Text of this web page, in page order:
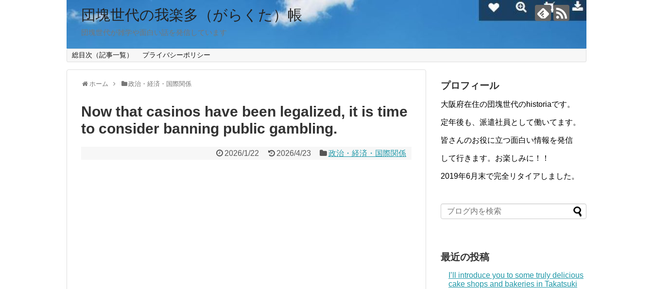
団塊世代の我楽多（がらくた）帳
団塊世代が雑学や面白い話を発信しています
総目次（記事一覧） プライバシーポリシー
ホーム 政治・経済・国際関係
Now that casinos have been legalized, it is time
to consider banning public gambling.
2026/1/22 2026/4/23 政治・経済・国際関係
プロフィール
大阪府在住の団塊世代のhistoriaです。
定年後も、派遣社員として働いてます。
皆さんのお役に立つ面白い情報を発信
して行きます。お楽しみに！！
2019年6月末で完全リタイアしました。
最近の投稿
I’ll introduce you to some truly delicious
cake shops and bakeries in Takatsuki